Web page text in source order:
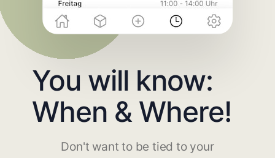
You will know:
When & Where!
Don't want to be tied to your